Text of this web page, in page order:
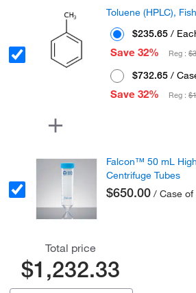
Toluene (HPLC),
$235.65 /
Save 32%
Reg :
$732.65 /
Save 32%
Reg :
Falcon™ 50 mL
Centrifuge Tubes
$650.00 / Case of
Total price
$1,232.33